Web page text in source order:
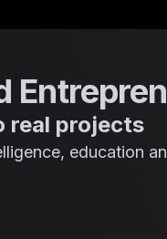
real projects
education